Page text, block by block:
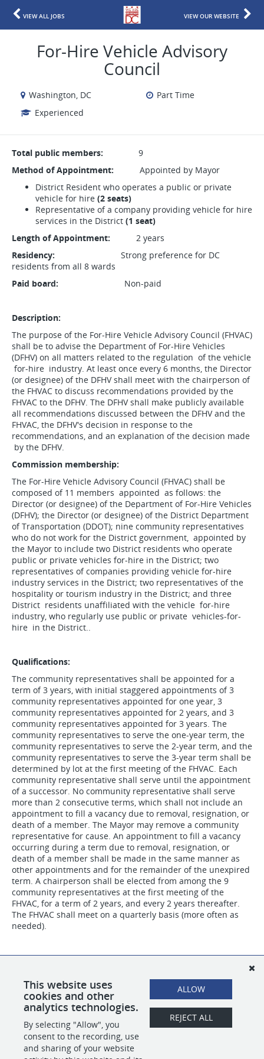
VIEW ALL JOBS VIEW OUR WEBSITE
For-Hire Vehicle Advisory
Council
Washington, DC
Part Time
Experienced
Total public members: 9
Method of Appointment:
Appointed by Mayor
District Resident who operates a public or private
vehicle for hire (2 seats)
Representative of a company providing vehicle for hire
services in the District (1 seat)
Length of Appointment:
2 years
Residency:
Strong preference for DC
residents from all 8 wards
Paid board:
Non-paid
Description:
The purpose of the For-Hire Vehicle Advisory Council (FHVAC)
shall be to advise the Department of For-Hire Vehicles
(DFHV) on all matters related to the regulation of the vehicle
for-hire industry. At least once every 6 months, the Director
(or designee) of the DFHV shall meet with the chairperson of
the FHVAC to discuss recommendations provided by the
FHVAC to the DFHV. The DFHV shall make publicly available
all recommendations discussed between the DFHV and the
FHVAC, the DFHV's decision in response to the
recommendations, and an explanation of the decision made
by the DFHV.
Commission membership:
The For-Hire Vehicle Advisory Council (FHVAC) shall be
composed of 11 members appointed as follows: the
Director (or designee) of the Department of For-Hire Vehicles
(DFHV); the Director (or designee) of the District Department
of Transportation (DDOT); nine community representatives
who do not work for the District government, appointed by
the Mayor to include two District residents who operate
public or private vehicles for-hire in the District; two
representatives of companies providing vehicle for-hire
industry services in the District; two representatives of the
hospitality or tourism industry in the District; and three
District residents unaffiliated with the vehicle for-hire
industry, who regularly use public or private vehicles-for-
hire in the District..
Qualifications:
The community representatives shall be appointed for a
term of 3 years, with initial staggered appointments of 3
community representatives appointed for one year, 3
community representatives appointed for 2 years, and 3
community representatives appointed for 3 years. The
community representatives to serve the one-year term, the
community representatives to serve the 2-year term, and the
community representatives to serve the 3-year term shall be
determined by lot at the first meeting of the FHVAC. Each
community representative shall serve until the appointment
of a successor. No community representative shall serve
more than 2 consecutive terms, which shall not include an
appointment to fill a vacancy due to removal, resignation, or
death of a member. The Mayor may remove a community
representative for cause. An appointment to fill a vacancy
occurring during a term due to removal, resignation, or
death of a member shall be made in the same manner as
other appointments and for the remainder of the unexpired
term. A chairperson shall be elected from among the 9
community representatives at the first meeting of the
FHVAC, for a term of 2 years, and every 2 years thereafter.
The FHVAC shall meet on a quarterly basis (more often as
needed).
team will contact you to discuss the opportunity if your
application fits the position description.
SHARE APPLY
This website uses
cookies and other
analytics technologies.
By selecting "Allow", you
consent to the recording, use
and sharing of your website
ALLOW
REJECT ALL